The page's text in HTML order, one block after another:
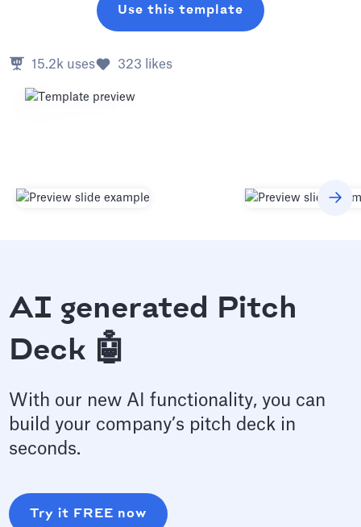
Use this template
15.2k uses 323 likes
AI generated Pitch
Deck 🤖
With our new AI functionality, you can
build your company’s pitch deck in
seconds.
Try it FREE now